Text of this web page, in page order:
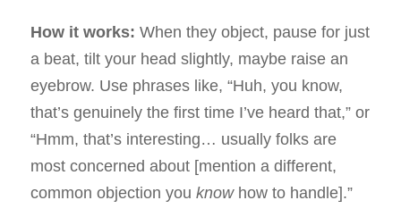
How it works: When they object, pause for just
a beat, tilt your head slightly, maybe raise an
eyebrow. Use phrases like, “Huh, you know,
that’s genuinely the first time I’ve heard that,” or
“Hmm, that’s interesting… usually folks are
most concerned about [mention a different,
common objection you knowhow to handle].”